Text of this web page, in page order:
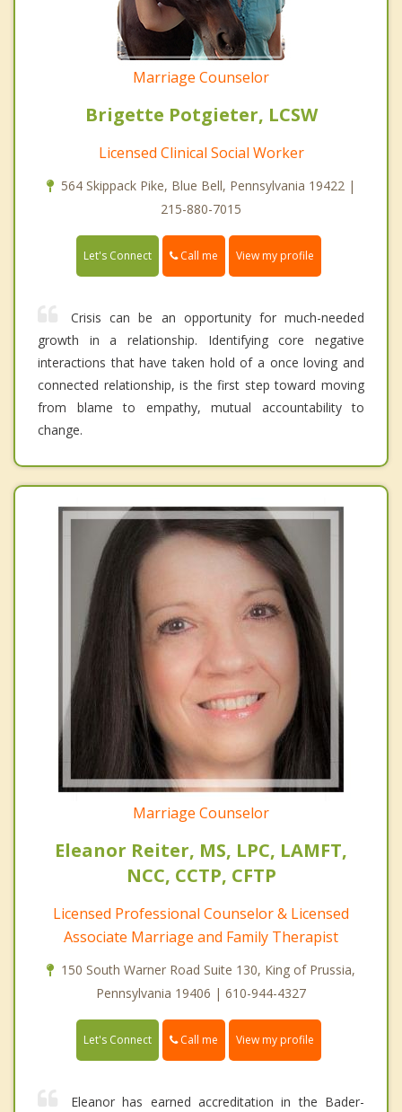
Marriage Counselor
Brigette Potgieter, LCSW
Licensed Clinical Social Worker
564 Skippack Pike, Blue Bell, Pennsylvania 19422 |
215-880-7015
Let's Connect Call me View my profile
Crisis can be an opportunity for much-needed
growth in a relationship. Identifying core negative
interactions that have taken hold of a once loving and
connected relationship, is the first step toward moving
from blame to empathy, mutual accountability to
change.
Marriage Counselor
Eleanor Reiter, MS, LPC, LAMFT,
NCC, CCTP, CFTP
Licensed Professional Counselor & Licensed
Associate Marriage and Family Therapist
150 South Warner Road Suite 130, King of Prussia,
Pennsylvania 19406 | 610-944-4327
Let's Connect Call me View my profile
Eleanor has earned accreditation in the Bader-